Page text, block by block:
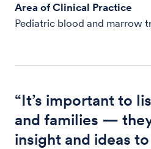
Area of Clinical Practice
Pediatric blood and marrow
“It’s important to
and families —
insight and ideas